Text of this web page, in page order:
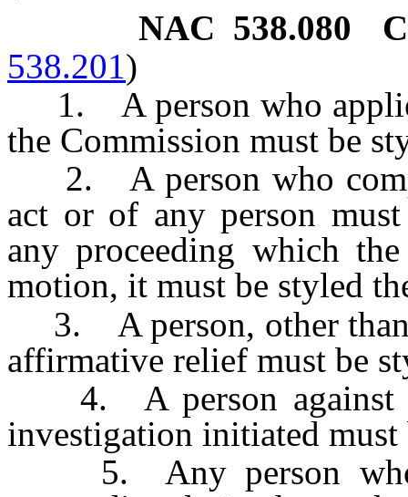
NAC 538.080
538.201)
1. A person who
the Commission must be
2. A person who
act or of any person
any proceeding which
motion, it must be styled
3. A person, other than
affirmative relief must be
4. A person against
investigation initiated must
5. Any person who